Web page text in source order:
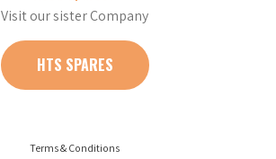
Visit our sister Company
HTS SPARES
Terms & Conditions